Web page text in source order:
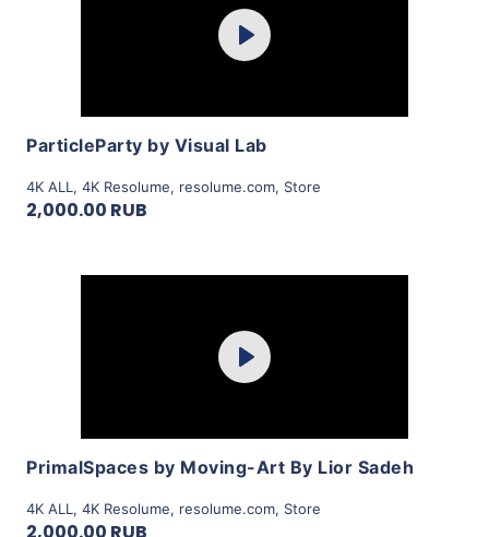
Play
ParticleParty by Visual Lab
4K ALL , 4K Resolume, resolume.com, Store
2,000.00 RUB
Play
PrimalSpaces by Moving-Art By Lior Sadeh
4K ALL , 4K Resolume, resolume.com, Store